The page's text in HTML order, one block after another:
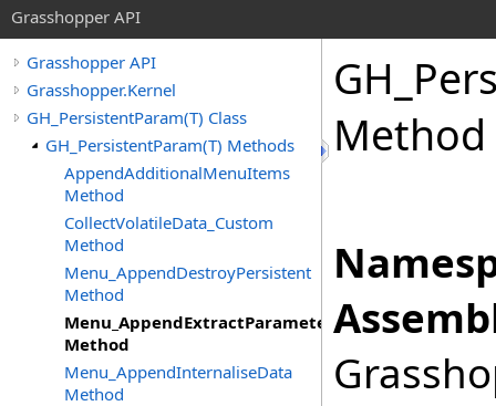
Grasshopper API
Grasshopper API
Grasshopper.Kernel
GH_PersistentParam(T) Class
GH_PersistentParam(T) Methods
AppendAdditionalMenuItems
Method
CollectVolatileData_Custom
Method
Menu_AppendDestroyPersistent
Method
Menu_AppendExtractParameter
Method
Menu_AppendInternaliseData
Method
Method